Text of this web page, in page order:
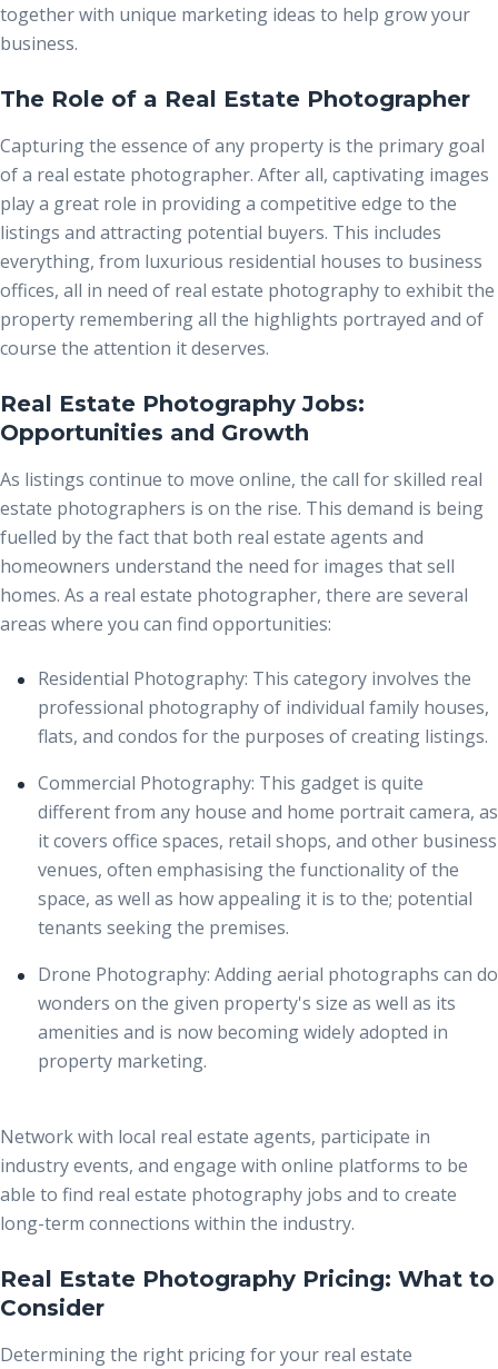
together with unique marketing ideas to help grow your
business.
The Role of a Real Estate Photographer
Capturing the essence of any property is the primary goal
of a real estate photographer. After all, captivating images
play a great role in providing a competitive edge to the
listings and attracting potential buyers. This includes
everything, from luxurious residential houses to business
offices, all in need of real estate photography to exhibit the
property remembering all the highlights portrayed and of
course the attention it deserves.
Real Estate Photography Jobs:
Opportunities and Growth
As listings continue to move online, the call for skilled real
estate photographers is on the rise. This demand is being
fuelled by the fact that both real estate agents and
homeowners understand the need for images that sell
homes. As a real estate photographer, there are several
areas where you can find opportunities:
Residential Photography: This category involves the
professional photography of individual family houses,
flats, and condos for the purposes of creating listings.
Commercial Photography: This gadget is quite
different from any house and home portrait camera, as
it covers office spaces, retail shops, and other business
venues, often emphasising the functionality of the
space, as well as how appealing it is to the; potential
tenants seeking the premises.
Drone Photography: Adding aerial photographs can do
wonders on the given property's size as well as its
amenities and is now becoming widely adopted in
property marketing.
Network with local real estate agents, participate in
industry events, and engage with online platforms to be
able to find real estate photography jobs and to create
long-term connections within the industry.
Real Estate Photography Pricing: What to
Consider
Determining the right pricing for your real estate